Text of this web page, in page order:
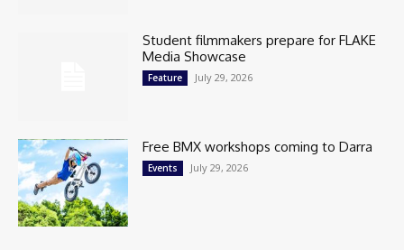
Student filmmakers prepare for FLAKE
Media Showcase
Feature July 29, 2026
Free BMX workshops coming to Darra
Events July 29, 2026